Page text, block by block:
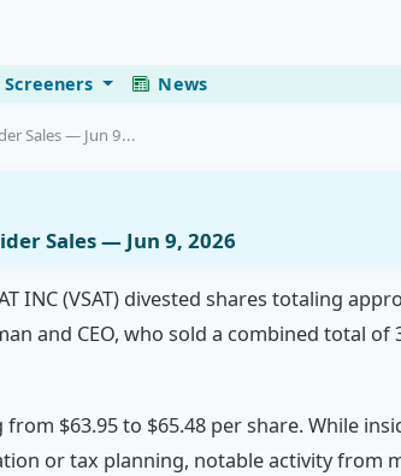
Screeners News
Sales — Jun 9...
Sales — Jun 9, 2026
INC (VSAT) divested shares totaling
and CEO, who sold a combined total
$63.95 to $65.48 per share. While
or tax planning, notable activity from